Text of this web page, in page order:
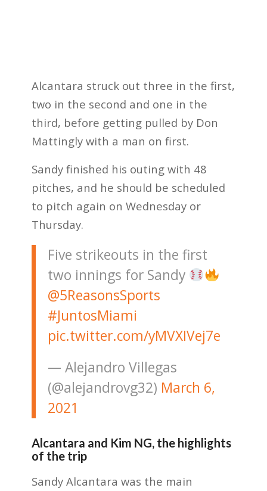
Alcantara struck out three in the first,
two in the second and one in the
third, before getting pulled by Don
Mattingly with a man on first.
Sandy finished his outing with 48
pitches, and he should be scheduled
to pitch again on Wednesday or
Thursday.
Five strikeouts in the first
two innings for Sandy
@5ReasonsSports
#JuntosMiami
pic.twitter.com/yMVXIVej7e
— Alejandro Villegas
(@alejandrovg32) March 6,
2021
Alcantara and Kim NG, the highlights
of the trip
Sandy Alcantara was the main